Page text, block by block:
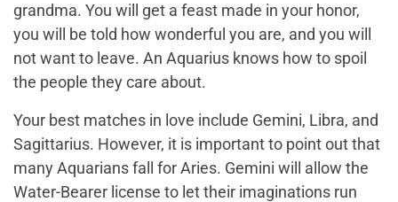
grandma. You will get a feast made in your honor,
you will be told how wonderful you are, and you will
not want to leave. An Aquarius knows how to spoil
the people they care about.
Your best matches in love include Gemini, Libra, and
Sagittarius. However, it is important to point out that
many Aquarians fall for Aries. Gemini will allow the
Water-Bearer license to let their imaginations run